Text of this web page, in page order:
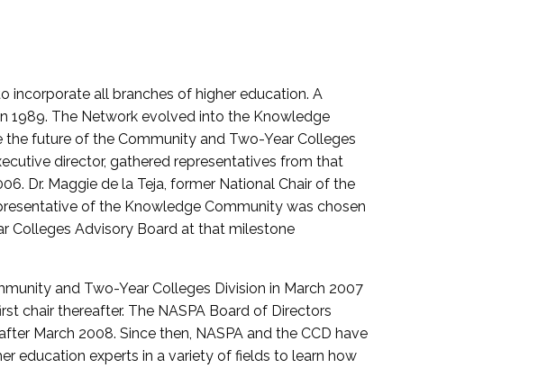
incorporate all branches of higher education. A
1989. The Network evolved into the Knowledge
future of the Community and Two-Year Colleges
director, gathered representatives from that
Dr. Maggie de la Teja, former National Chair of the
of the Knowledge Community was chosen
Colleges Advisory Board at that milestone
and Two-Year Colleges Division in March 2007
chair thereafter. The NASPA Board of Directors
March 2008. Since then, NASPA and the CCD have
education experts in a variety of fields to learn how